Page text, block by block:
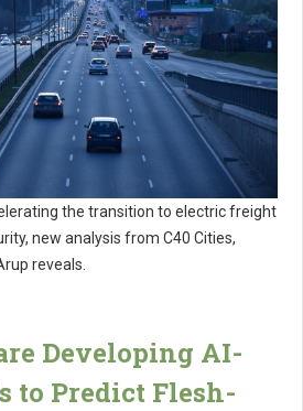
the transition to electric freight
new analysis from C40 Cities,
reveals.
Developing AI-
to Predict Flesh-